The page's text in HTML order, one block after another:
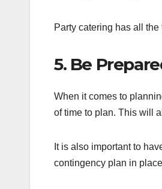
Party catering has all
5. Be
When it comes to
of time to plan. This will
It is also important to
contingency plan in